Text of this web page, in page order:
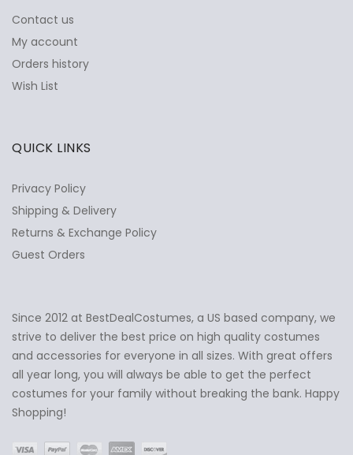
Ask Us Anything ✕
Contact us
My account
Orders history
Wish List
QUICK LINKS
Privacy Policy
Shipping & Delivery
Returns & Exchange Policy
Guest Orders
Since 2012 at BestDealCostumes, a US based company, we
strive to deliver the best price on high quality costumes
and accessories for everyone in all sizes. With great offers
all year long, you will always be able to get the perfect
costumes for your family without breaking the bank. Happy
Shopping!